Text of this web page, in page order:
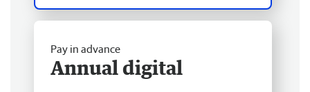
Pay in advance
Annual digital